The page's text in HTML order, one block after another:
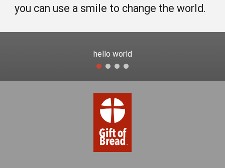
you can use a smile to change the world.
hello world